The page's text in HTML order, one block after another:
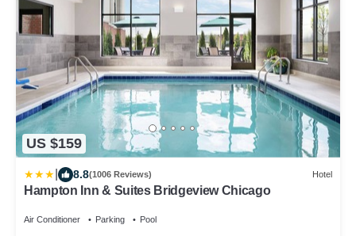
US $159
8.8(1006 Reviews) Hotel
Hampton Inn & Suites Bridgeview Chicago
Air Conditioner Parking Pool